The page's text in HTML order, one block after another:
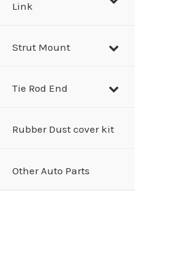
Link
Strut Mount
Tie Rod End
Rubber Dust cover kit
Other Auto Parts